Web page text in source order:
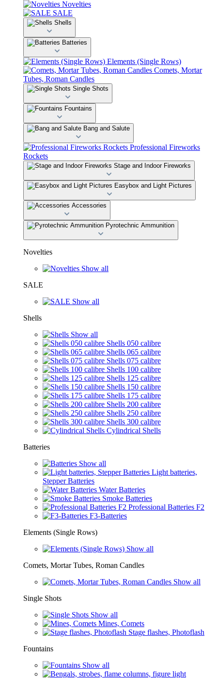
Novelties
SALE
Shells
Batteries
Elements (Single Rows)
Comets, Mortar
Tubes, Roman Candles
Single Shots
Fountains
Bang and Salute
Professional Fireworks
Rockets
Stage and Indoor Fireworks
Easybox and Light Pictures
Accessories
Pyrotechnic Ammunition
Novelties
Show all
SALE
Show all
Shells
Show all
Shells 050 calibre
Shells 065 calibre
Shells 075 calibre
Shells 100 calibre
Shells 125 calibre
Shells 150 calibre
Shells 175 calibre
Shells 200 calibre
Shells 250 calibre
Shells 300 calibre
Cylindrical Shells
Batteries
Show all
Light batteries,
Stepper Batteries
Water Batteries
Smoke Batteries
Professional Batteries F2
F3-Batteries
Elements (Single Rows)
Show all
Comets, Mortar Tubes, Roman Candles
Show all
Single Shots
Show all
Mines, Comets
Stage flashes, Photoflash
Fountains
Show all